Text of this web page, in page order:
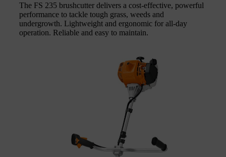
The FS 235 brushcutter delivers a cost-effective, powerful
performance to tackle tough grass, weeds and
undergrowth. Lightweight and ergonomic for all-day
operation. Reliable and easy to maintain.